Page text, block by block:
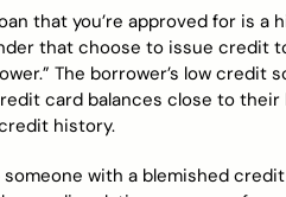
that you’re approved for is a
that choose to issue credit
The borrower’s low credit
card balances close to their
history.
with a blemished